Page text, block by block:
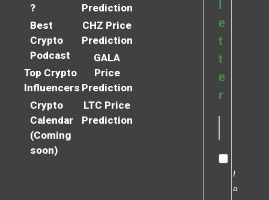
?
Best
Crypto
Podcast
Top Crypto
Influencers
Crypto
Calendar
(Coming
soon)
Prediction
CHZ Price
Prediction
GALA
Price
Prediction
LTC Price
Prediction
e
t
t
e
r
I
a